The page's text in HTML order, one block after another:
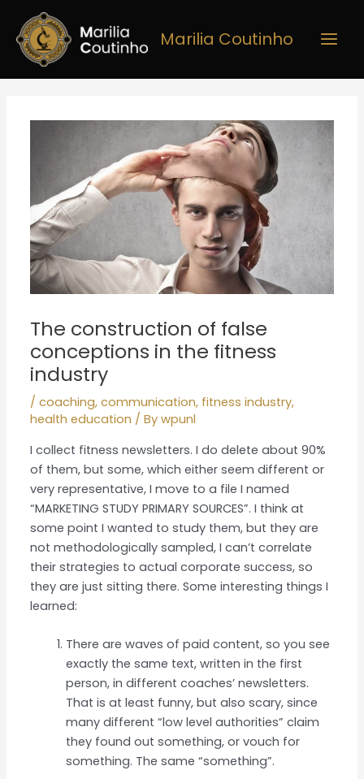
content
Marilia Coutinho
The construction of false
conceptions in the fitness
industry
/coaching,communication, fitness industry,
health education / Bywpunl
I collect fitness newsletters. I do delete about 90%
of them, but some, which either seem different or
very representative, I move to a file I named
“MARKETING STUDY PRIMARY SOURCES”. I think at
some point I wanted to study them, but they are
not methodologically sampled, I can’t correlate
their strategies to actual corporate success, so
they are just sitting there. Some interesting things I
learned:
There are waves of paid content, so you see
exactly the same text, written in the first
person, in different coaches’ newsletters.
That is at least funny, but also scary, since
many different “low level authorities” claim
they found out something, or vouch for
something. The same “something”.